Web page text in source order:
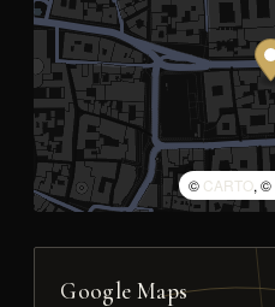
© CARTO, ©
Google Maps